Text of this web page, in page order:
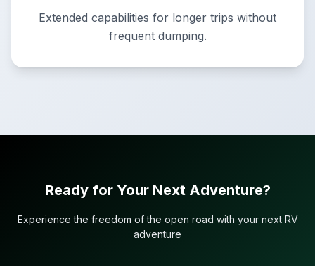
Extended capabilities for longer trips without
frequent dumping.
Ready for Your Next Adventure?
Experience the freedom of the open road with your next RV
adventure